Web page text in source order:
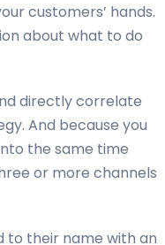
customers’ hands.
about what to do
directly correlate
And because you
the same time
or more channels
to their name with an